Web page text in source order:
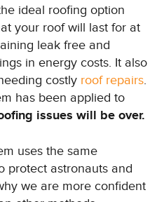
ideal roofing option
your roof will last for at
leak free and
in energy costs. It also
costly roof repairs.
has been applied to
issues will be over.
uses the same
protect astronauts and
we are more confident